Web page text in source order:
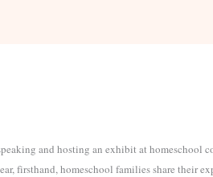
and hosting an exhibit at homeschool
firsthand, homeschool families share their